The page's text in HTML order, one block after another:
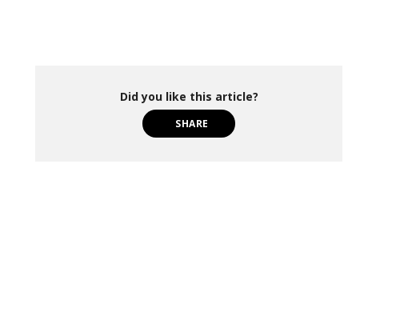
Did you like this article?
SHARE